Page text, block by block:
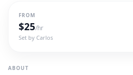
FROM
$25/hr
Set by Carlos
ABOUT